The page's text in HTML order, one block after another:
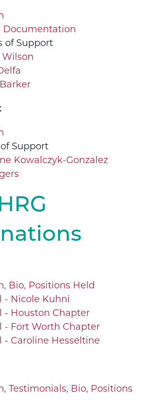
Documentation
of Support
Support
Kowalczyk-Gonzalez
Bio, Positions Held
- Nicole Kuhni
- Houston Chapter
- Fort Worth Chapter
- Caroline Hesseltine
Testimonials, Bio, Positions